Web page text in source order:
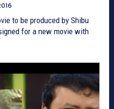
to be produced by Shibu